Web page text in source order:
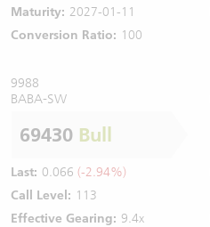
Maturity: 2027-01-11
Conversion Ratio: 100
9988
BABA-SW
69430 Bull
Last: 0.066 (-2.94%)
Call Level: 113
Effective Gearing: 9.4x